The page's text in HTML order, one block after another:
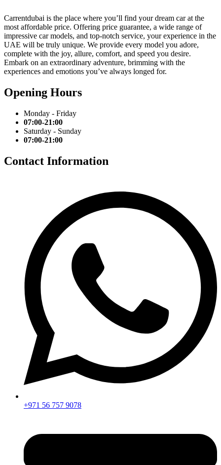
Carrentdubai is the place where you’ll find your dream car at the
most affordable price. Offering price guarantee, a wide range of
impressive car models, and top-notch service, your experience in the
UAE will be truly unique. We provide every model you adore,
complete with the joy, allure, comfort, and speed you desire.
Embark on an extraordinary adventure, brimming with the
experiences and emotions you’ve always longed for.
Opening Hours
Monday - Friday
07:00-21:00
Saturday - Sunday
07:00-21:00
Contact Information
+971 56 757 9078